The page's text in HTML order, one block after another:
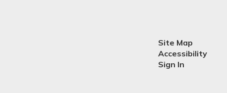
Site Map
Accessibility
Sign In